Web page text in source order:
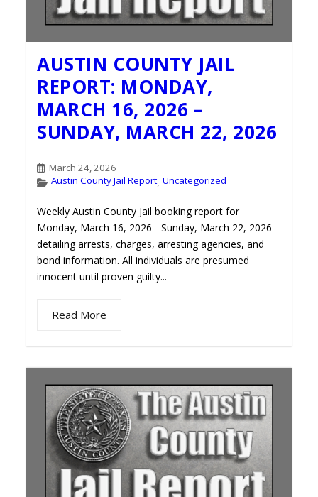
AUSTIN COUNTY JAIL
REPORT: MONDAY,
MARCH 16, 2026 –
SUNDAY, MARCH 22, 2026
March 24, 2026
Austin County Jail Report, Uncategorized
Weekly Austin County Jail booking report for
Monday, March 16, 2026 - Sunday, March 22, 2026
detailing arrests, charges, arresting agencies, and
bond information. All individuals are presumed
innocent until proven guilty...
Read More